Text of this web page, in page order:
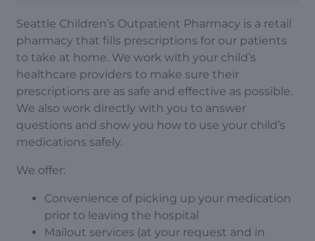
Seattle Children’s Outpatient Pharmacy is a retail
pharmacy that fills prescriptions for our patients
to take at home. We work with your child’s
healthcare providers to make sure their
prescriptions are as safe and effective as possible.
We also work directly with you to answer
questions and show you how to use your child’s
medications safely.
We offer:
Convenience of picking up your medication
prior to leaving the hospital
Mailout services (at your request and in